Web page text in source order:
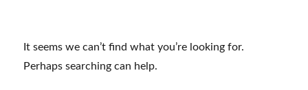
It seems we can’t find what you’re looking for.
Perhaps searching can help.